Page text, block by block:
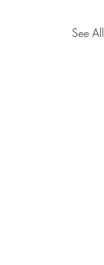
See All